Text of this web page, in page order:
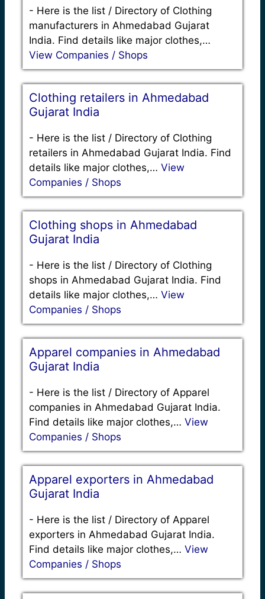
- Here is the list / Directory of Clothing
manufacturers in Ahmedabad Gujarat
India. Find details like major clothes,…
View Companies / Shops
Clothing retailers in Ahmedabad
Gujarat India
- Here is the list / Directory of Clothing
retailers in Ahmedabad Gujarat India. Find
details like major clothes,… View
Companies / Shops
Clothing shops in Ahmedabad
Gujarat India
- Here is the list / Directory of Clothing
shops in Ahmedabad Gujarat India. Find
details like major clothes,… View
Companies / Shops
Apparel companies in Ahmedabad
Gujarat India
- Here is the list / Directory of Apparel
companies in Ahmedabad Gujarat India.
Find details like major clothes,… View
Companies / Shops
Apparel exporters in Ahmedabad
Gujarat India
- Here is the list / Directory of Apparel
exporters in Ahmedabad Gujarat India.
Find details like major clothes,… View
Companies / Shops